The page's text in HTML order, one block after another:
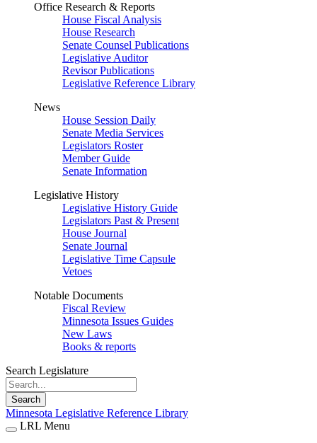
Office Research & Reports
House Fiscal Analysis
House Research
Senate Counsel Publications
Legislative Auditor
Revisor Publications
Legislative Reference Library
News
House Session Daily
Senate Media Services
Legislators Roster
Member Guide
Senate Information
Legislative History
Legislative History Guide
Legislators Past & Present
House Journal
Senate Journal
Legislative Time Capsule
Vetoes
Notable Documents
Fiscal Review
Minnesota Issues Guides
New Laws
Books & reports
Search Legislature
Search
Minnesota Legislative Reference Library
LRL Menu